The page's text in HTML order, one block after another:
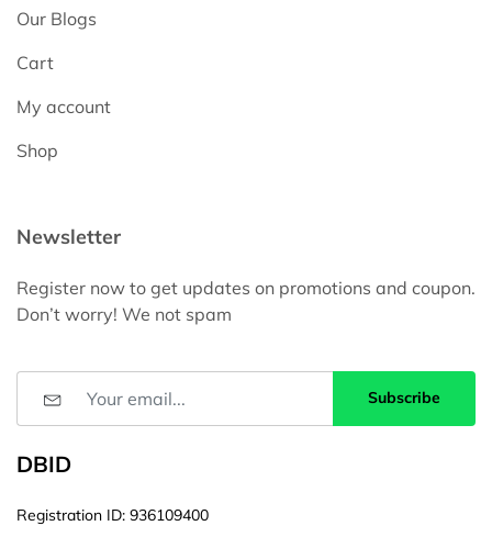
Our Blogs
Cart
My account
Shop
Newsletter
Register now to get updates on promotions and coupon.
Don’t worry! We not spam
Subscribe
DBID
Registration ID: 936109400